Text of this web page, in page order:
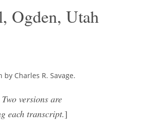
Ogden, Utah
Charles R. Savage.
versions are
each transcript.]